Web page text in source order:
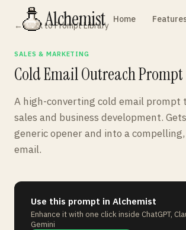
Alchemist Home
← Back to Prompt Library
SALES & MARKETING
Cold Email Outreach Prompt
A high-converting cold email prompt
sales and business development.
generic opener and into a
email.
Use this prompt in Alchemist
Enhance it with one click inside ChatGPT,
Gemini